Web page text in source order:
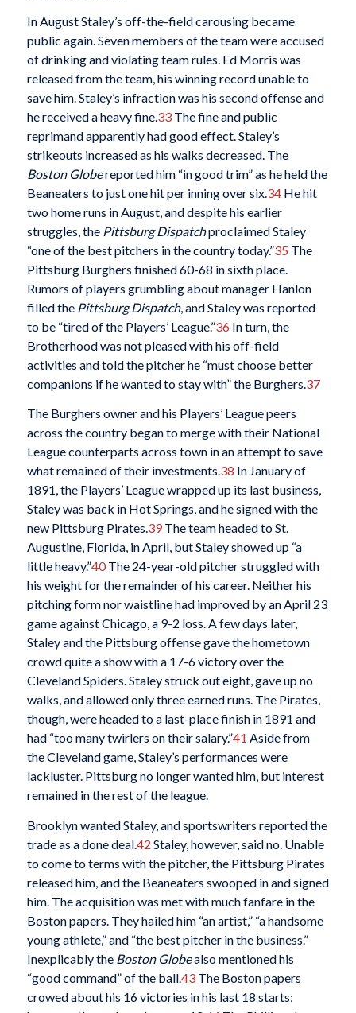
In August Staley’s off-the-field carousing became
public again. Seven members of the team were accused
of drinking and violating team rules. Ed Morris was
released from the team, his winning record unable to
save him. Staley’s infraction was his second offense and
he received a heavy fine. 33The fine and public
reprimand apparently had good effect. Staley’s
strikeouts increased as his walks decreased. The
Boston Globereported him “in good trim” as he held the
Beaneaters to just one hit per inning over six. 34He hit
two home runs in August, and despite his earlier
struggles, the Pittsburg Dispatchproclaimed Staley
“one of the best pitchers in the country today.”35 The
Pittsburg Burghers finished 60-68 in sixth place.
Rumors of players grumbling about manager Hanlon
filled the Pittsburg Dispatch, and Staley was reported
to be “tired of the Players’ League.”36 In turn, the
Brotherhood was not pleased with his off-field
activities and told the pitcher he “must choose better
companions if he wanted to stay with” the Burghers. 37
The Burghers owner and his Players’ League peers
across the country began to merge with their National
League counterparts across town in an attempt to save
what remained of their investments.38 In January of
1891, the Players’ League wrapped up its last business,
Staley was back in Hot Springs, and he signed with the
new Pittsburg Pirates.39The team headed to St.
Augustine, Florida, in April, but Staley showed up “a
little heavy.”40The 24-year-old pitcher struggled with
his weight for the remainder of his career. Neither his
pitching form nor waistline had improved by an April 23
game against Chicago, a 9-2 loss. A few days later,
Staley and the Pittsburg offense gave the hometown
crowd quite a show with a 17-6 victory over the
Cleveland Spiders. Staley struck out eight, gave up no
walks, and allowed only three earned runs. The Pirates,
though, were headed to a last-place finish in 1891 and
had “too many twirlers on their salary.”41 Aside from
the Cleveland game, Staley’s performances were
lackluster. Pittsburg no longer wanted him, but interest
remained in the rest of the league.
Brooklyn wanted Staley, and sportswriters reported the
trade as a done deal.42 Staley, however, said no. Unable
to come to terms with the pitcher, the Pittsburg Pirates
released him, and the Beaneaters swooped in and signed
him. The acquisition was met with much fanfare in the
Boston papers. They hailed him “an artist,” “a handsome
young athlete,” and “the best pitcher in the business.”
Inexplicably the Boston Globealso mentioned his
“good command” of the ball.43The Boston papers
crowed about his 16 victories in his last 18 starts;